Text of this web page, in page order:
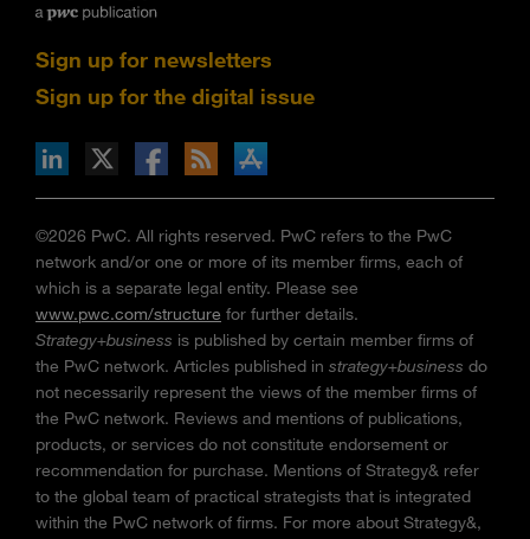
Sign up for newsletters
Sign up for the digital issue
via RSS
on the Apple App store
©2026 PwC. All rights reserved. PwC refers to the PwC
network and/or one or more of its member firms, each of
which is a separate legal entity. Please see
www.pwc.com/structure for further details.
Strategy+business is published by certain member firms of
the PwC network. Articles published in strategy+business do
not necessarily represent the views of the member firms of
the PwC network. Reviews and mentions of publications,
products, or services do not constitute endorsement or
recommendation for purchase. Mentions of Strategy& refer
to the global team of practical strategists that is integrated
within the PwC network of firms. For more about Strategy&,